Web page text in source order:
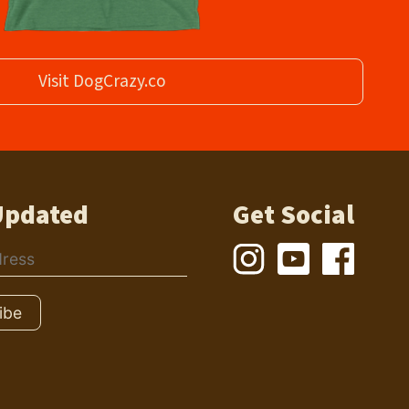
Visit DogCrazy.co
Get Social